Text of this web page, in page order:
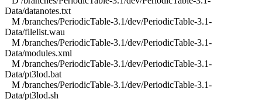
Data/datanotes.txt
M /branches/PeriodicTable-3.1/dev/PeriodicTable-3.1-
Data/filelist.wau
M /branches/PeriodicTable-3.1/dev/PeriodicTable-3.1-
Data/modules.xml
M /branches/PeriodicTable-3.1/dev/PeriodicTable-3.1-
Data/pt3lod.bat
M /branches/PeriodicTable-3.1/dev/PeriodicTable-3.1-
Data/pt3lod.sh